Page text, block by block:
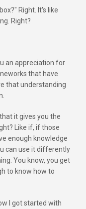
Right. It's like
Right?
an appreciation for
that have
that understanding
it gives you the
Like if, if those
enough knowledge
can use it differently
You know, you get
to know how to
I got started with